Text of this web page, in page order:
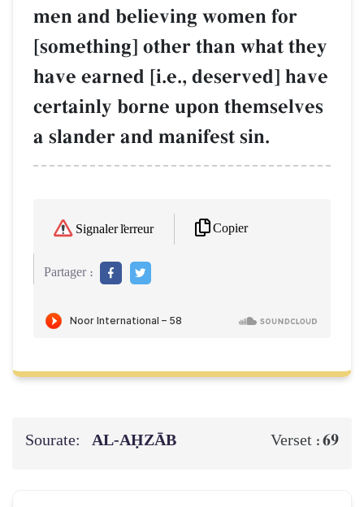
men and believing women for
[something] other than what they
have earned [i.e., deserved] have
certainly borne upon themselves
a slander and manifest sin.
Signaler l'erreur Copier
Partager :
Sourate: AL‑AḤZĀB Verset :69